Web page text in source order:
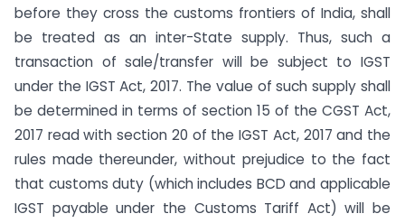
before they cross the customs frontiers of India, shall
be treated as an inter-State supply. Thus, such a
transaction of sale/transfer will be subject to IGST
under the IGST Act, 2017. The value of such supply shall
be determined in terms of section 15 of the CGST Act,
2017 read with section 20 of the IGST Act, 2017 and the
rules made thereunder, without prejudice to the fact
that customs duty (which includes BCD and applicable
IGST payable under the Customs Tariff Act) will be